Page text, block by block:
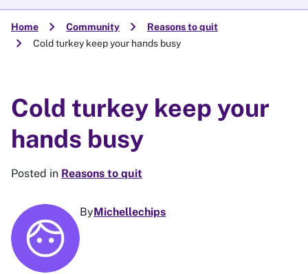
Home chevron_right Community chevron_right Reasons to quit
chevron_right Cold turkey keep your hands busy
Cold turkey keep your
hands busy
Posted in Reasons to quit
ByMichellechips